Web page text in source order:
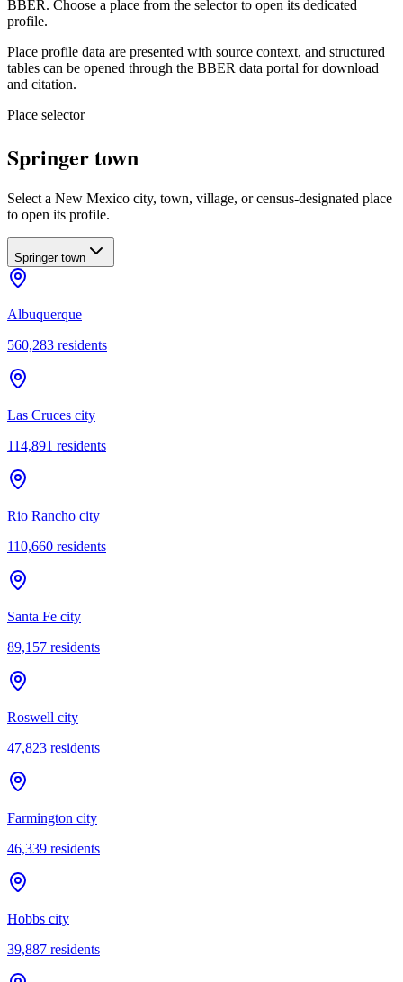
BBER. Choose a place from the selector to open its dedicated
profile.
Place profile data are presented with source context, and structured
tables can be opened through the BBER data portal for download
and citation.
Place selector
Springer town
Select a New Mexico city, town, village, or census-designated place
to open its profile.
Springer town
Albuquerque
560,283 residents
Las Cruces city
114,891 residents
Rio Rancho city
110,660 residents
Santa Fe city
89,157 residents
Roswell city
47,823 residents
Farmington city
46,339 residents
Hobbs city
39,887 residents